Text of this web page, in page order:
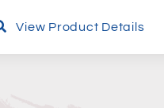
View Product Details